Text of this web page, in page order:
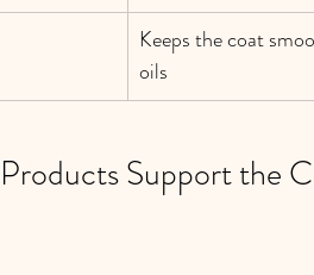
Keeps the coat
oils
Support the